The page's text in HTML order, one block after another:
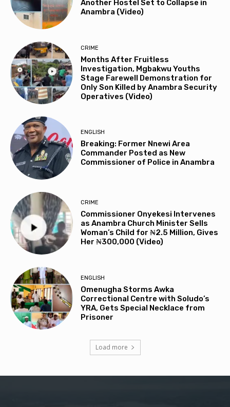
Another Hostel Set to Collapse in
Anambra (Video)
CRIME
Months After Fruitless
Investigation, Mgbakwu Youths
Stage Farewell Demonstration for
Only Son Killed by Anambra Security
Operatives (Video)
ENGLISH
Breaking: Former Nnewi Area
Commander Posted as New
Commissioner of Police in Anambra
CRIME
Commissioner Onyekesi Intervenes
as Anambra Church Minister Sells
Woman’s Child for ₦2.5 Million, Gives
Her ₦300,000 (Video)
ENGLISH
Omenugha Storms Awka
Correctional Centre with Soludo’s
YRA, Gets Special Necklace from
Prisoner
Load more